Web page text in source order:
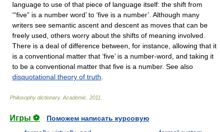
language to use of that piece of language itself: the shift from
‘“five” is a number word’ to ‘five is a number’. Although many
writers see semantic ascent and descent as moves that can be
freely used, others worry about the shifts of meaning involved.
There is a deal of difference between, for instance, allowing that it
is a conventional matter that ‘five’ is a number-word, and taking it
to be a conventional matter that five is a number. See also
disquotational theory of truth
Philosophy dictionary. Academic 2011
Игры ⚽
Поможем написать курсовую